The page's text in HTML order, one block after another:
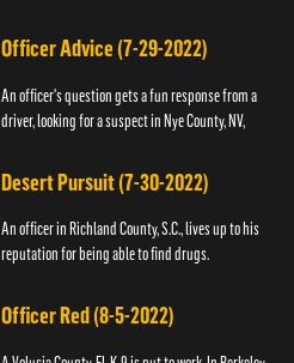
Officer Advice (7-29-2022)
An officer's question gets a fun response from a
driver, looking for a suspect in Nye County, NV,
Desert Pursuit (7-30-2022)
An officer in Richland County, S.C., lives up to his
reputation for being able to find drugs.
Officer Red (8-5-2022)